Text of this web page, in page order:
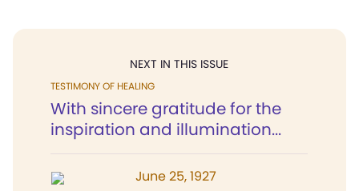
NEXT IN THIS ISSUE
TESTIMONY OF HEALING
With sincere gratitude for the
inspiration and illumination...
June 25, 1927